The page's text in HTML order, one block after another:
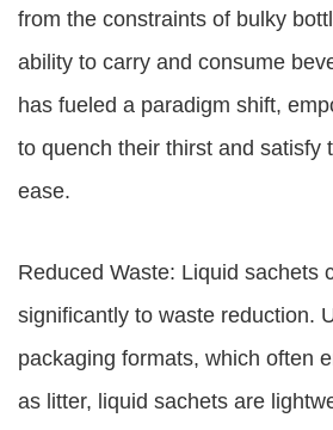
from the constraints of bulky
ability to carry and consume
has fueled a paradigm shift,
to quench their thirst and satisfy
ease.
Reduced Waste: Liquid sachets
significantly to waste reduction.
packaging formats, which often
as litter, liquid sachets are